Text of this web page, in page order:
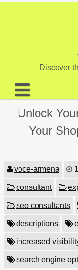
Skip
Discover
About us
Contact
Unlock
Your
voce-armena
consultant
seo consultants
descriptions
increased
search engine